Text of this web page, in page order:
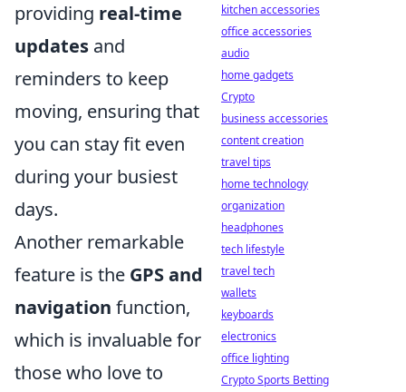
providing real-time
updates and
reminders to keep
moving, ensuring that
you can stay fit even
during your busiest
days.
Another remarkable
feature is the GPS and
navigation function,
which is invaluable for
those who love to
kitchen accessories
office accessories
audio
home gadgets
Crypto
business accessories
content creation
travel tips
home technology
organization
headphones
tech lifestyle
travel tech
wallets
keyboards
electronics
office lighting
Crypto Sports Betting